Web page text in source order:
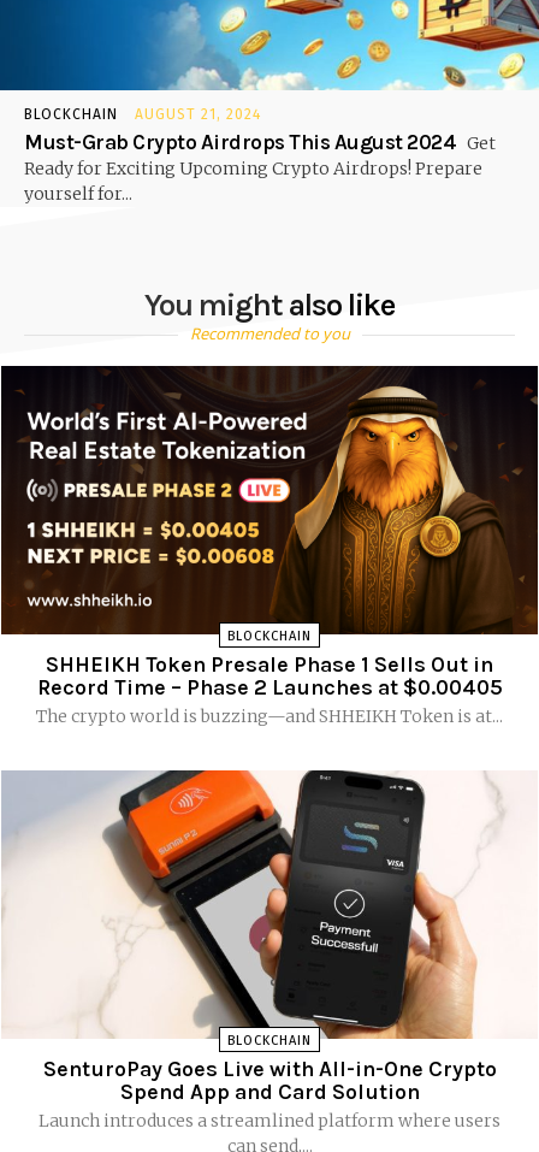
BLOCKCHAIN AUGUST 21, 2024
Must-Grab Crypto Airdrops This August 2024 Get
Ready for Exciting Upcoming Crypto Airdrops! Prepare
yourself for...
You might also like
Recommended to you
BLOCKCHAIN
SHHEIKH Token Presale Phase 1 Sells Out in
Record Time – Phase 2 Launches at $0.00405
The crypto world is buzzing—and SHHEIKH Token is at...
BLOCKCHAIN
SenturoPay Goes Live with All-in-One Crypto
Spend App and Card Solution
Launch introduces a streamlined platform where users
can send,...